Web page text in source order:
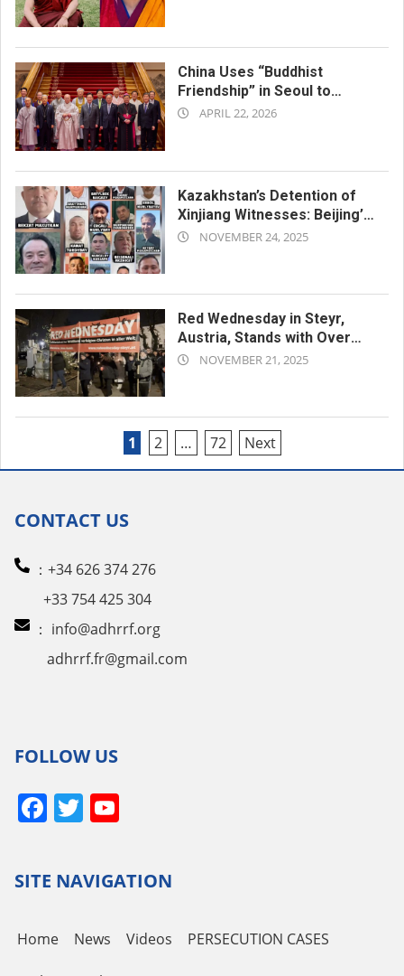
China Uses “Buddhist
Friendship” in Seoul to
Advance Its Religious Policy
2026-APRIL 22, 2026
Kazakhstan’s Detention of
Xinjiang Witnesses: Beijing’s
Long Arm Reaches Across
2025-NOVEMBER 24, 2025
Red Wednesday in Steyr,
Austria, Stands with Over
370 Million Persecuted
2025-NOVEMBER 21, 2025
pagination
1 2 … 72 Next
CONTACT US
：+34 626 374 276
+33 754 425 304
： info@adhrrf.org
adhrrf.fr@gmail.com
FOLLOW US
Facebook
Twitter
SITE NAVIGATION
Home News Videos PERSECUTION CASES